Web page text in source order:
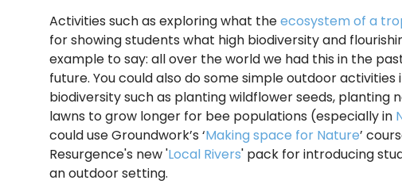
Activities such as exploring what theecosystem of a
for showing students what high biodiversity and
example to say: all over the world we had this in the
future. You could also do some simple outdoor
biodiversity such as planting wildflower seeds, planting
lawns to grow longer for bee populations (especially in
could use Groundwork’s ‘Making space for Nature’
Resurgence's new 'Local Rivers' pack for introducing
an outdoor setting.